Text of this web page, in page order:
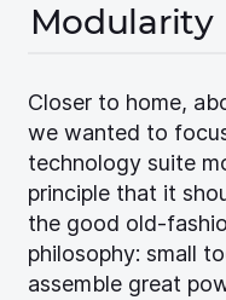
Modularity
Closer to home,
we wanted to
technology suite
principle that it
the good old-
philosophy: small
assemble great